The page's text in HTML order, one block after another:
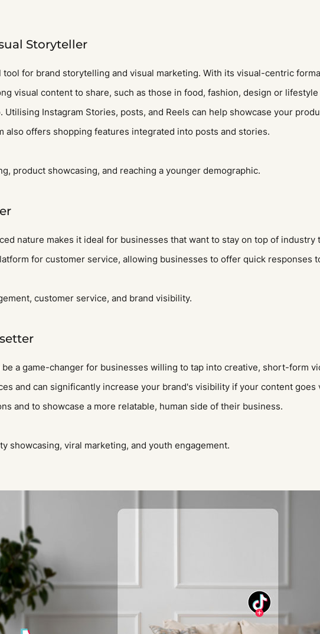
Storyteller
tool for brand storytelling and visual marketing. With its visual-centric
visual content to share, such as those in food, fashion, design or
Utilising Instagram Stories, posts, and Reels can help showcase your
also offers shopping features integrated into posts and stories.
product showcasing, and reaching a younger demographic.
nature makes it ideal for businesses that want to stay on top of
for customer service, allowing businesses to offer quick responses
customer service, and brand visibility.
be a game-changer for businesses willing to tap into creative, short-form
and can significantly increase your brand's visibility if your content goes
and to showcase a more relatable, human side of their business.
showcasing, viral marketing, and youth engagement.